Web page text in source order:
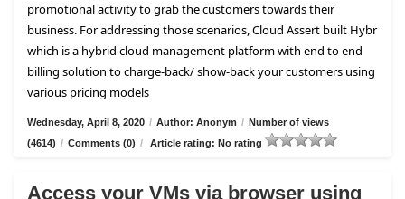
promotional activity to grab the customers towards their
business. For addressing those scenarios, Cloud Assert built Hybr
which is a hybrid cloud management platform with end to end
billing solution to charge-back/ show-back your customers using
various pricing models
Wednesday, April 8, 2020 / Author: Anonym / Number of views
(4614) / Comments (0) / Article rating: No rating
Access your VMs via browser using